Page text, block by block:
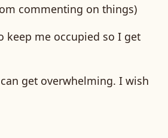
commenting on things)
keep me occupied so I get
get overwhelming. I wish